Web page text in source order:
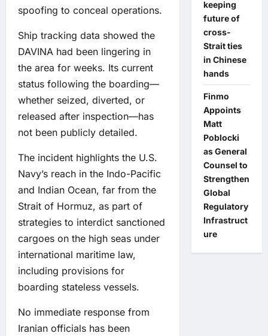
spoofing to conceal operations.
Ship tracking data showed the
DAVINA had been lingering in
the area for weeks. Its current
status following the boarding—
whether seized, diverted, or
released after inspection—has
not been publicly detailed.
The incident highlights the U.S.
Navy’s reach in the Indo-Pacific
and Indian Ocean, far from the
Strait of Hormuz, as part of
strategies to interdict sanctioned
cargoes on the high seas under
international maritime law,
including provisions for
boarding stateless vessels.
No immediate response from
Iranian officials has been
keeping
future of
cross-
Strait ties
in Chinese
hands
Finmo
Appoints
Matt
Poblocki
as General
Counsel to
Strengthen
Global
Regulatory
Infrastruct
ure